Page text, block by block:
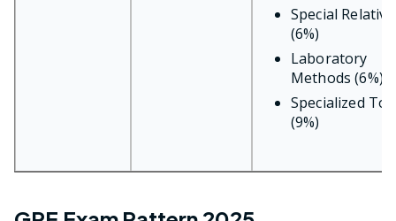
Special
(6%)
Laboratory
Methods (6%)
Specialized
(9%)